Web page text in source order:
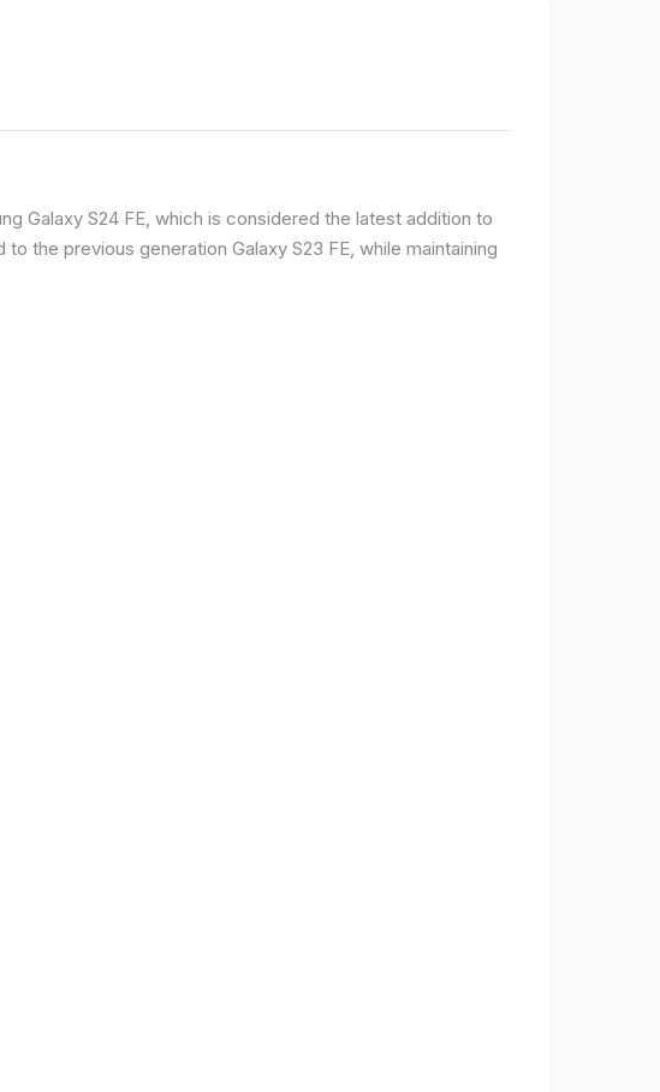
Galaxy S24 FE, which is considered the latest addition to
the previous generation Galaxy S23 FE, while maintaining